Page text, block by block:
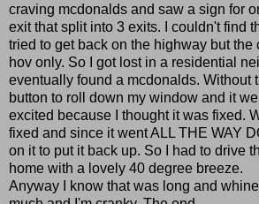
craving mcdonalds and saw a sign for
exit that split into 3 exits. I couldn't find
tried to get back on the highway but the
hov only. So I got lost in a residential
eventually found a mcdonalds. Without
button to roll down my window and it
excited because I thought it was fixed.
fixed and since it went ALL THE WAY
on it to put it back up. So I had to drive
home with a lovely 40 degree breeze.
Anyway I know that was long and